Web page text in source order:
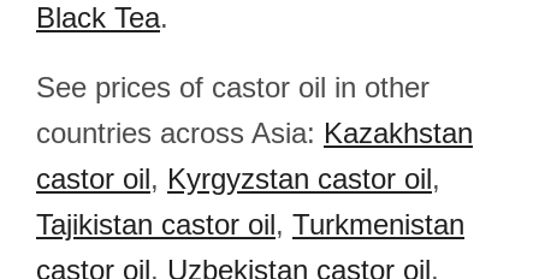
Black Tea.
See prices of castor oil in other
countries across Asia: Kazakhstan
castor oil, Kyrgyzstan castor oil,
Tajikistan castor oil, Turkmenistan
castor oil, Uzbekistan castor oil,